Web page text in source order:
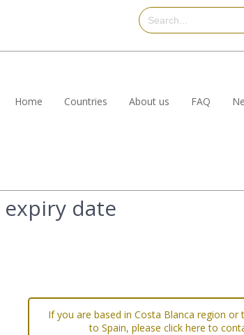
Home Countries About us FAQ
date
If you are based in Costa Blanca region or
to Spain, please click here to